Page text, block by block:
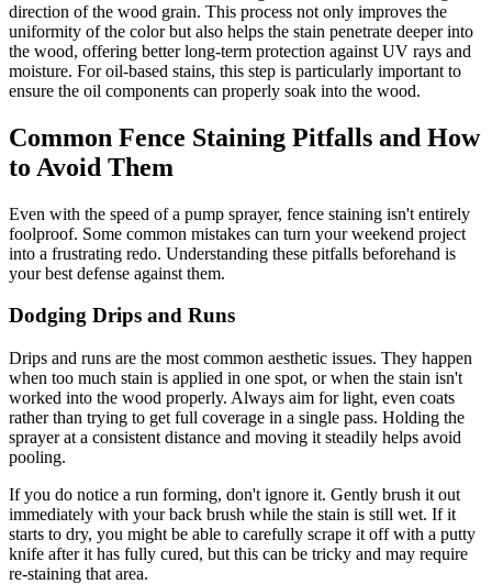
direction of the wood grain. This process not only improves the
uniformity of the color but also helps the stain penetrate deeper into
the wood, offering better long-term protection against UV rays and
moisture. For oil-based stains, this step is particularly important to
ensure the oil components can properly soak into the wood.
Common Fence Staining Pitfalls and How
to Avoid Them
Even with the speed of a pump sprayer, fence staining isn't entirely
foolproof. Some common mistakes can turn your weekend project
into a frustrating redo. Understanding these pitfalls beforehand is
your best defense against them.
Dodging Drips and Runs
Drips and runs are the most common aesthetic issues. They happen
when too much stain is applied in one spot, or when the stain isn't
worked into the wood properly. Always aim for light, even coats
rather than trying to get full coverage in a single pass. Holding the
sprayer at a consistent distance and moving it steadily helps avoid
pooling.
If you do notice a run forming, don't ignore it. Gently brush it out
immediately with your back brush while the stain is still wet. If it
starts to dry, you might be able to carefully scrape it off with a putty
knife after it has fully cured, but this can be tricky and may require
re-staining that area.